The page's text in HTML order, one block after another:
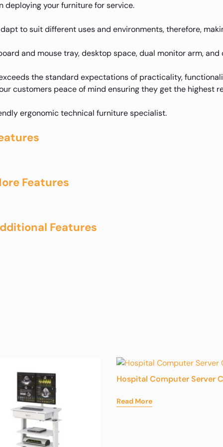
deploying your furniture for service.
to suit different uses and environments, therefore,
and mouse tray, desktop space, dual monitor arm, and
the standard expectations of practicality,
customers peace of mind ensuring they get the highest
ergonomic technical furniture specialist.
Features
Features
Hospital Computer Server
Read More